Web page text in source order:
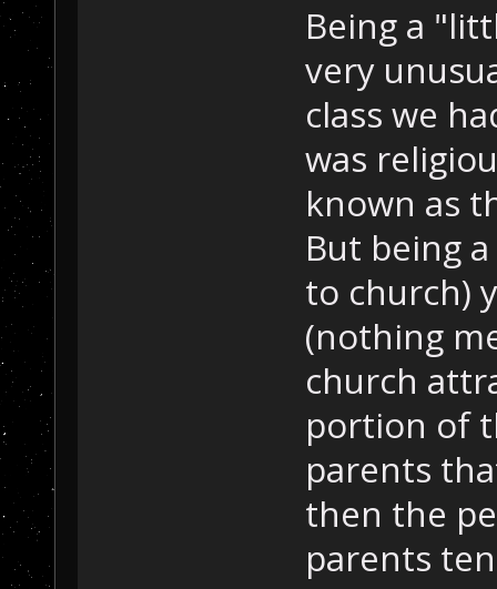
Being a
very
class we
was
known as
But being
to church)
(nothing
church
portion of
parents
then the
parents